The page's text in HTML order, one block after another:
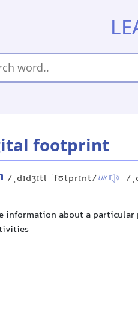
footprint
/ˌdɪdʒɪtl ˈfʊtprɪnt/UK /
information about a